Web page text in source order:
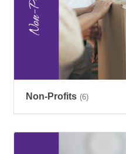
Non-Profits (6)